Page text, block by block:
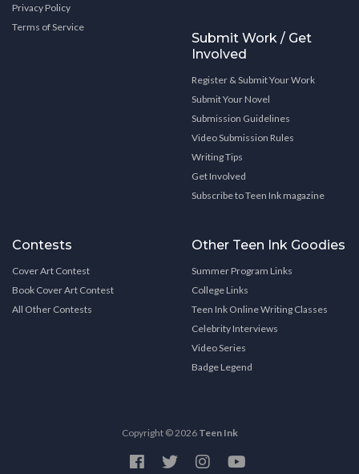
Privacy Policy
Terms of Service
Submit Work / Get
Involved
Register & Submit Your Work
Submit Your Novel
Submission Guidelines
Video Submission Rules
Writing Tips
Get Involved
Subscribe to Teen Ink magazine
Contests
Cover Art Contest
Book Cover Art Contest
All Other Contests
Other Teen Ink Goodies
Summer Program Links
College Links
Teen Ink Online Writing Classes
Celebrity Interviews
Video Series
Badge Legend
Copyright © 2026 Teen Ink